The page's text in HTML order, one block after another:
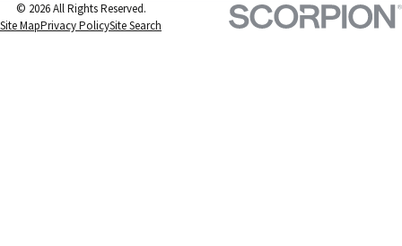
© 2026 All Rights Reserved.
Site MapPrivacy PolicySite Search